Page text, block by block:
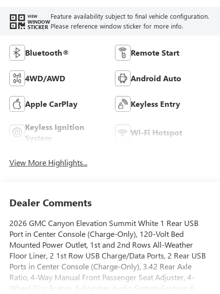
VIEW
WINDOW
STICKER
Feature availability subject to final vehicle configuration.
Please reference window sticker for more info.
Bluetooth® Remote Start
4WD/AWD Android Auto
Apple CarPlay Keyless Entry
Keyless Ignition
System
Wi-Fi Hotspot
View More Highlights...
Dealer Comments
2026 GMC Canyon Elevation Summit White 1 Rear USB
Port in Center Console (Charge-Only), 120-Volt Bed
Mounted Power Outlet, 1st and 2nd Rows All-Weather
Floor Liner, 2 1st Row USB Charge/Data Ports, 2 Rear USB
Ports in Center Console (Charge-Only), 3.42 Rear Axle
Ratio, 4-Way Manual Front Passenger Seat Adjuster, 4-
Wheel Disc Brakes, 6-Speaker Audio System Feature, 6-